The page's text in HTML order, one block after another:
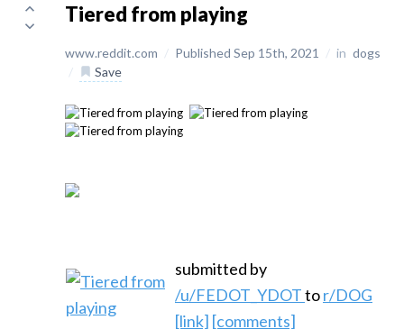
Tiered from playing
www.reddit.com / Published Sep 15th, 2021 / in dogs
/
Save
submitted by
/u/FEDOT_YDOTtor/DOG
[link] [comments]